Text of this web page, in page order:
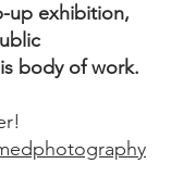
up exhibition,
body of work.